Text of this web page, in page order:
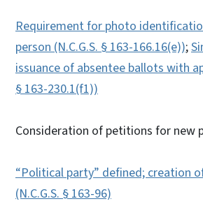
Requirement for photo
person (N.C.G.S. § 163-166.16(e));
issuance of absentee ballots with
§ 163-230.1(f1))
Consideration of petitions for new
“Political party” defined; creation
(N.C.G.S. § 163-96)